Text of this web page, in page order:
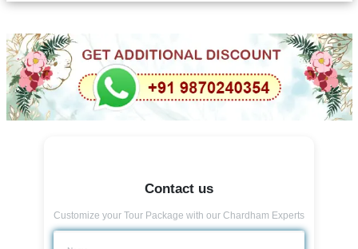
Contact us
Customize your Tour Package with our Chardham Experts